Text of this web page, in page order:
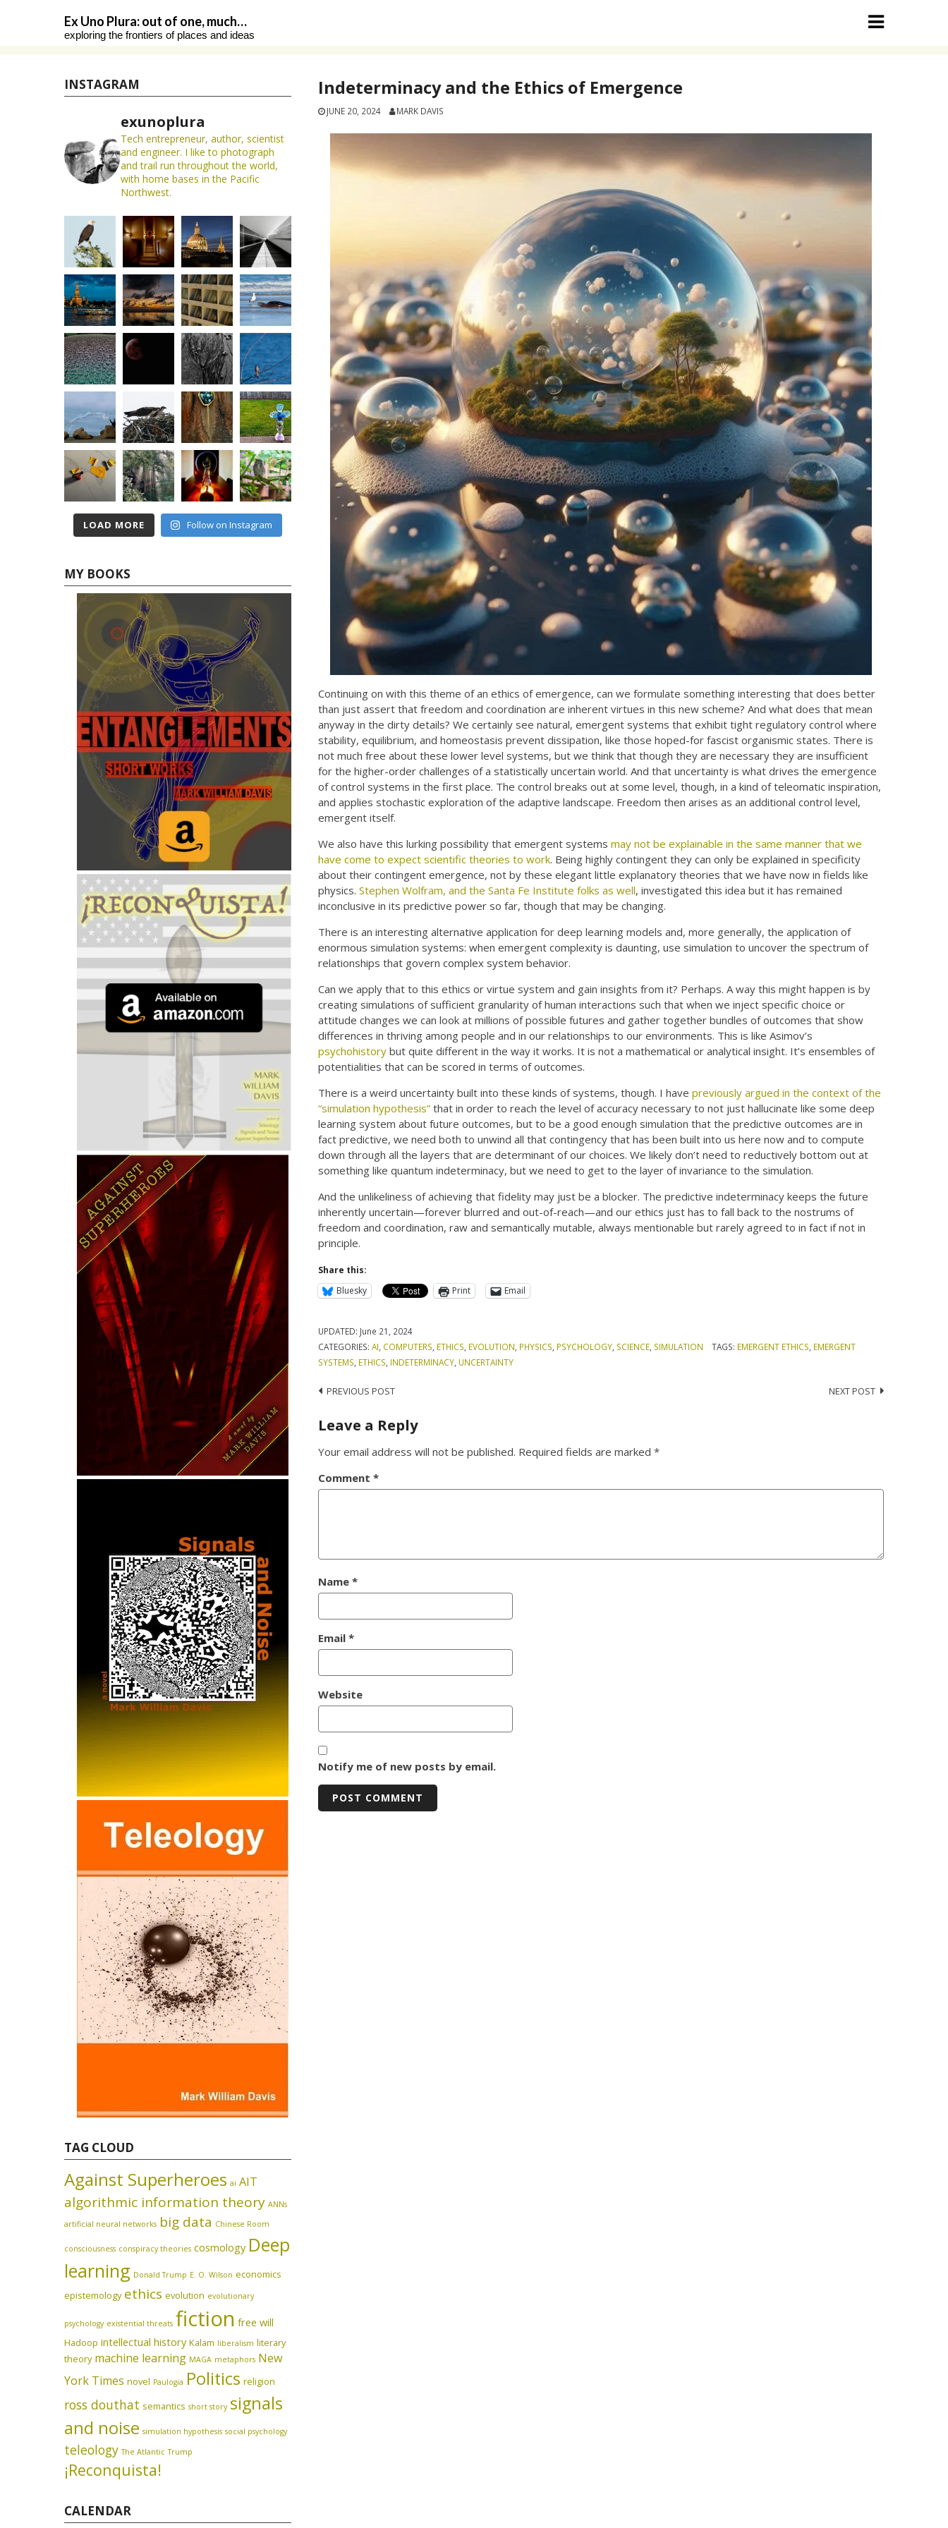
Ex Uno Plura: out of one, much…
exploring the frontiers of places and ideas
Indeterminacy and the Ethics of Emergence
JUNE 20, 2024 MARK DAVIS
Continuing on with this theme of an ethics of emergence, can we formulate something interesting that does better
than just assert that freedom and coordination are inherent virtues in this new scheme? And what does that mean
anyway in the dirty details? We certainly see natural, emergent systems that exhibit tight regulatory control where
stability, equilibrium, and homeostasis prevent dissipation, like those hoped-for fascist organismic states. There is
not much free about these lower level systems, but we think that though they are necessary they are insufficient
for the higher-order challenges of a statistically uncertain world. And that uncertainty is what drives the emergence
of control systems in the first place. The control breaks out at some level, though, in a kind of teleomatic inspiration,
and applies stochastic exploration of the adaptive landscape. Freedom then arises as an additional control level,
emergent itself.
We also have this lurking possibility that emergent systemsmay not be explainable in the same manner that we
have come to expect scientific theories to work. Being highly contingent they can only be explained in specificity
about their contingent emergence, not by these elegant little explanatory theories that we have now in fields like
physics.Stephen Wolfram, and the Santa Fe Institute folks as well, investigated this idea but it has remained
inconclusive in its predictive power so far, though that may be changing.
There is an interesting alternative application for deep learning models and, more generally, the application of
enormous simulation systems: when emergent complexity is daunting, use simulation to uncover the spectrum of
relationships that govern complex system behavior.
Can we apply that to this ethics or virtue system and gain insights from it? Perhaps. A way this might happen is by
creating simulations of sufficient granularity of human interactions such that when we inject specific choice or
attitude changes we can look at millions of possible futures and gather together bundles of outcomes that show
differences in thriving among people and in our relationships to our environments. This is like Asimov’s
psychohistory but quite different in the way it works. It is not a mathematical or analytical insight. It’s ensembles of
potentialities that can be scored in terms of outcomes.
There is a weird uncertainty built into these kinds of systems, though. I havepreviously argued in the context of the
“simulation hypothesis” that in order to reach the level of accuracy necessary to not just hallucinate like some deep
learning system about future outcomes, but to be a good enough simulation that the predictive outcomes are in
fact predictive, we need both to unwind all that contingency that has been built into us here now and to compute
down through all the layers that are determinant of our choices. We likely don’t need to reductively bottom out at
something like quantum indeterminacy, but we need to get to the layer of invariance to the simulation.
And the unlikeliness of achieving that fidelity may just be a blocker. The predictive indeterminacy keeps the future
inherently uncertain—forever blurred and out-of-reach—and our ethics just has to fall back to the nostrums of
freedom and coordination, raw and semantically mutable, always mentionable but rarely agreed to in fact if not in
principle.
Share this:
Bluesky
Print Email
UPDATED: June 21, 2024
CATEGORIES:AI COMPUTERS ETHICS EVOLUTION PHYSICS PSYCHOLOGY SCIENCE SIMULATION TAGS: EMERGENT ETHICS EMERGENT
SYSTEMS ETHICS INDETERMINACY UNCERTAINTY
Post
navigation
PREVIOUS POST NEXT POST
Leave a Reply
Your email address will not be published. Required fields are marked*
Comment*
Name*
Email*
Website
Notify me of new posts by email.
INSTAGRAM
exunoplura
Tech entrepreneur, author, scientist
and engineer. I like to photograph
and trail run throughout the world,
with home bases in the Pacific
Northwest.
LOAD MORE Follow on Instagram
MY BOOKS
TAG CLOUD
Against Superheroes ai AIT
algorithmic information theory ANNs
artificial neural networks big data Chinese Room
consciousness conspiracy theories cosmology Deep
learning Donald Trump E. O. Wilson economics
epistemology ethics evolution evolutionary
psychology existential threats fiction free will
Hadoop intellectual history Kalam liberalism literary
theory machine learning MAGA metaphors New
York Times novel Paulogia Politics religion
ross douthat semantics short story signals
and noise simulation hypothesis social psychology
teleology The Atlantic Trump
¡Reconquista!
CALENDAR